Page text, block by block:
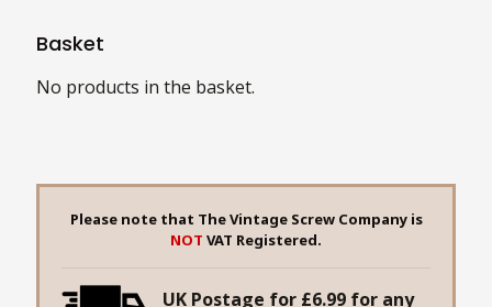
Basket
No products in the basket.
Please note that The Vintage Screw Company is
NOT VAT Registered.
UK Postage for £6.99 for any